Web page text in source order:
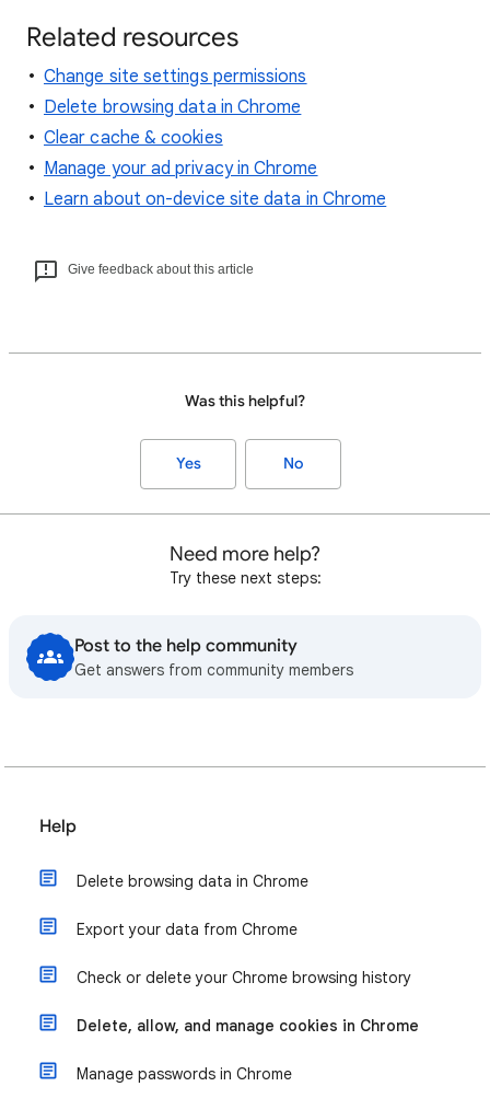
Related resources
Change site settings permissions
Delete browsing data in Chrome
Clear cache & cookies
Manage your ad privacy in Chrome
Learn about on-device site data in Chrome
Give feedback about this article
Was this helpful?
Yes No
Need more help?
Try these next steps:
Post to the help community
Get answers from community members
Help
Delete browsing data in Chrome
Export your data from Chrome
Check or delete your Chrome browsing history
Delete, allow, and manage cookies in Chrome
Manage passwords in Chrome